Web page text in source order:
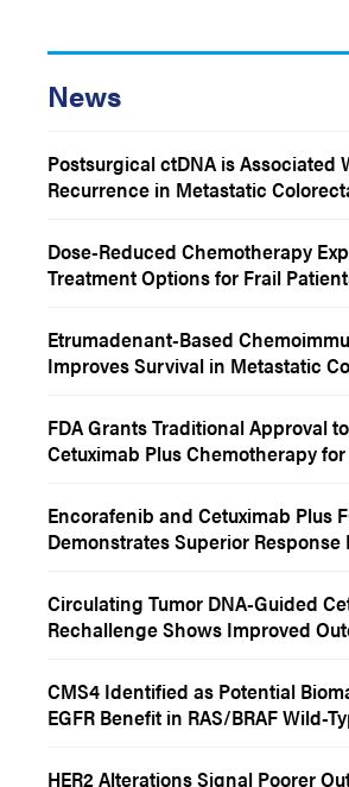
News
Postsurgical ctDNA is Associated
Recurrence in Metastatic
Dose-Reduced Chemotherapy
Treatment Options for Frail
Etrumadenant-Based
Improves Survival in Metastatic
FDA Grants Traditional Approval
Cetuximab Plus Chemotherapy for
Encorafenib and Cetuximab Plus
Demonstrates Superior Response
Colorectal Cancer
Circulating Tumor DNA-Guided
Rechallenge Shows Improved
Metastatic Colorectal Cancer
CMS4 Identified as Potential
EGFR Benefit in RAS/BRAF Wild-
HER2 Alterations Signal Poorer